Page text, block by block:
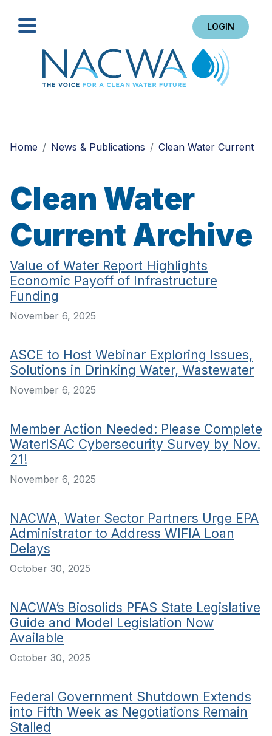
LOGIN
Home
News & Publications Clean Water Current
Clean Water
Current Archive
Value of Water Report Highlights
Economic Payoff of Infrastructure
Funding
November 6, 2025
ASCE to Host Webinar Exploring Issues,
Solutions in Drinking Water, Wastewater
November 6, 2025
Member Action Needed: Please Complete
WaterISAC Cybersecurity Survey by Nov.
21!
November 6, 2025
NACWA, Water Sector Partners Urge EPA
Administrator to Address WIFIA Loan
Delays
October 30, 2025
NACWA’s Biosolids PFAS State Legislative
Guide and Model Legislation Now
Available
October 30, 2025
Federal Government Shutdown Extends
into Fifth Week as Negotiations Remain
Stalled